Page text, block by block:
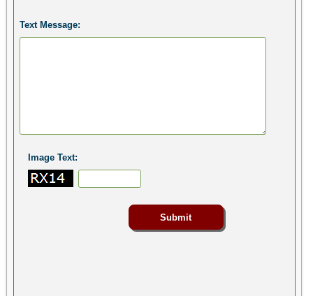
Text Message:
Image Text: